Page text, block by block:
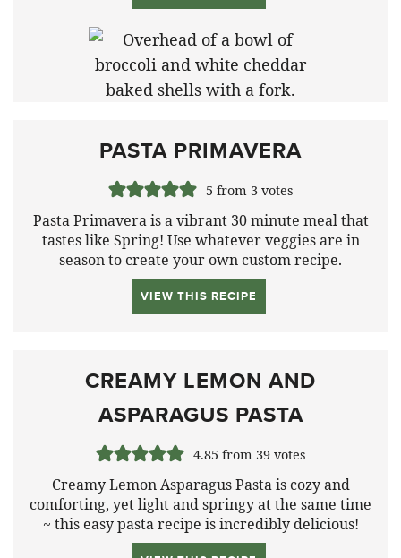
PASTA PRIMAVERA
5 from 3votes
Pasta Primavera is a vibrant 30 minute meal that
tastes like Spring! Use whatever veggies are in
season to create your own custom recipe.
VIEW THIS RECIPE
CREAMY LEMON AND
ASPARAGUS PASTA
4.85 from 39votes
Creamy Lemon Asparagus Pasta is cozy and
comforting, yet light and springy at the same time
~ this easy pasta recipe is incredibly delicious!